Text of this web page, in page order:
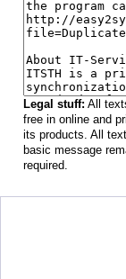
Legal stuff: All
free in online and
its products. All
basic message
required.